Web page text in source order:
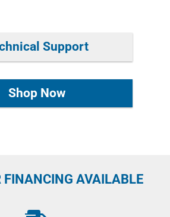
Support
Shop Now
FINANCING AVAILABLE